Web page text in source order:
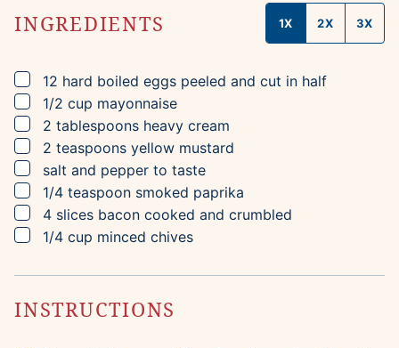
INGREDIENTS 1X 2X 3X
▢
12 hard boiled eggs peeled and cut in half
▢
1/2 cup mayonnaise
▢
2 tablespoons heavy cream
▢
2 teaspoons yellow mustard
▢
salt and pepper to taste
▢
1/4 teaspoon smoked paprika
▢
4 slices bacon cooked and crumbled
▢
1/4 cup minced chives
INSTRUCTIONS